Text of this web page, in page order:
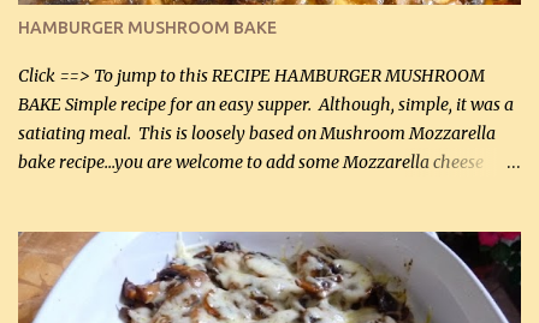
Butter Parmesan Sauce: 2 tbsp butter (30 mL) 3 tbsp crushed garlic
(45 mL) 1 1 / 4 cups chicken stock (300 mL) 1 cup whipp...
HAMBURGER MUSHROOM BAKE
Click ==> To jump to this RECIPE HAMBURGER MUSHROOM
BAKE Simple recipe for an easy supper. Although, simple, it was a
satiating meal. This is loosely based on Mushroom Mozzarella
bake recipe...you are welcome to add some Mozzarella cheese
lb lean ground beef (0.45 kg) 1 tsp salt (5 mL) 1 / 2 tsp black pepper
(2 mL) 6 oz cream cheese (180 g) 3 eggs 1 lb mushrooms (0.45 kg)
2 tbsp butter (30 mL) 1 tsp seasoning salt (5 mL) 1 tsp dried parsley